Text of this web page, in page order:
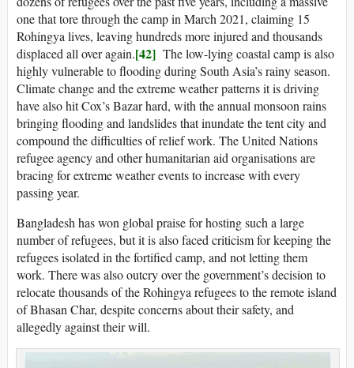
one that tore through the camp in March 2021, claiming 15
Rohingya lives, leaving hundreds more injured and thousands
displaced all over again.[42] The low-lying coastal camp is also
highly vulnerable to flooding during South Asia’s rainy season.
Climate change and the extreme weather patterns it is driving
have also hit Cox’s Bazar hard, with the annual monsoon rains
bringing flooding and landslides that inundate the tent city and
compound the difficulties of relief work. The United Nations
refugee agency and other humanitarian aid organisations are
bracing for extreme weather events to increase with every
passing year.
Bangladesh has won global praise for hosting such a large
number of refugees, but it is also faced criticism for keeping the
refugees isolated in the fortified camp, and not letting them
work. There was also outcry over the government’s decision to
relocate thousands of the Rohingya refugees to the remote island
of Bhasan Char, despite concerns about their safety, and
allegedly against their will.